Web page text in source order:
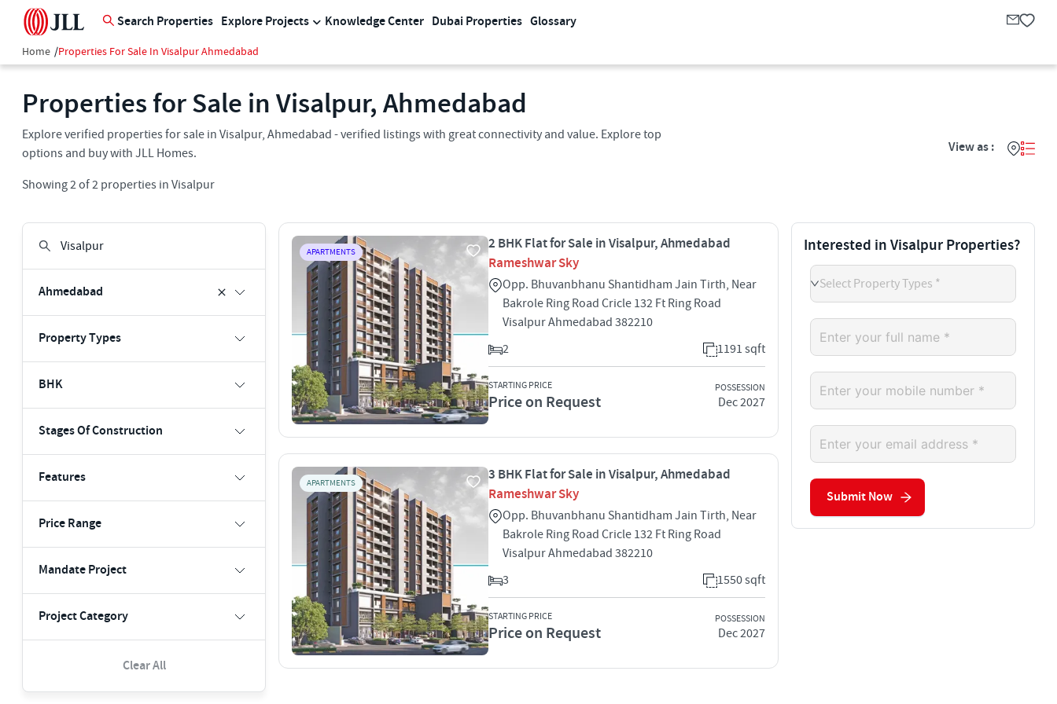
Search Properties Explore Projects Knowledge Center Dubai Properties Glossary
Home /Properties For Sale In Visalpur Ahmedabad
Properties for Sale in Visalpur, Ahmedabad
Explore verified properties for sale in Visalpur, Ahmedabad - verified listings with great connectivity and value. Explore top
options and buy with JLL Homes.
Showing2of2 properties in Visalpur
View as :
Ahmedabad
Property Types
BHK
Stages Of Construction
Features
Price Range
Mandate Project
Project Category
Clear All
APARTMENTS
2 BHK Flat for Sale in Visalpur, Ahmedabad
Rameshwar Sky
Opp. Bhuvanbhanu Shantidham Jain Tirth, Near
Bakrole Ring Road Cricle 132 Ft Ring Road
Visalpur Ahmedabad 382210
2
1191 sqft
STARTING PRICE
Price on Request
POSSESSION
Dec 2027
APARTMENTS
3 BHK Flat for Sale in Visalpur, Ahmedabad
Rameshwar Sky
Opp. Bhuvanbhanu Shantidham Jain Tirth, Near
Bakrole Ring Road Cricle 132 Ft Ring Road
Visalpur Ahmedabad 382210
3
1550 sqft
STARTING PRICE
Price on Request
POSSESSION
Dec 2027
Interested in Visalpur Properties?
Select Property Types *
Submit Now